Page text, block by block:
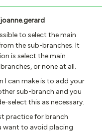
to select the main
the sub-branches. It
is select the main
or none at all.
I can make is to add your
sub-branch and you
select this as necessary.
practice for branch
want to avoid placing